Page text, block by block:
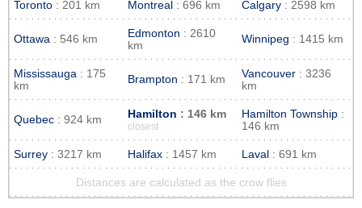
Toronto : 201 km Montreal : 696 km Calgary : 2598 km
Ottawa : 546 km Edmonton : 2610
km
Winnipeg : 1415 km
Mississauga : 175
km
Brampton : 171 km Vancouver : 3236
km
Quebec : 924 km Hamilton : 146 km
closest
Hamilton Township :
146 km
Surrey : 3217 km Halifax : 1457 km Laval : 691 km
Distances are calculated as the crow flies